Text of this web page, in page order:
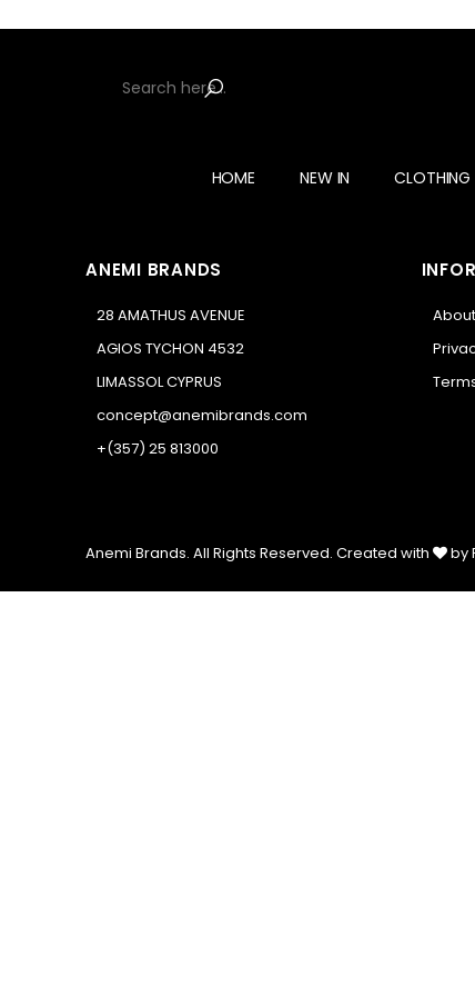
HOME NEW IN CLOTHING
ANEMI BRANDS
28 AMATHUS AVENUE
AGIOS TYCHON 4532
LIMASSOL CYPRUS
concept@anemibrands.com
+(357) 25 813000
Anemi Brands. All Rights Reserved.Created with by